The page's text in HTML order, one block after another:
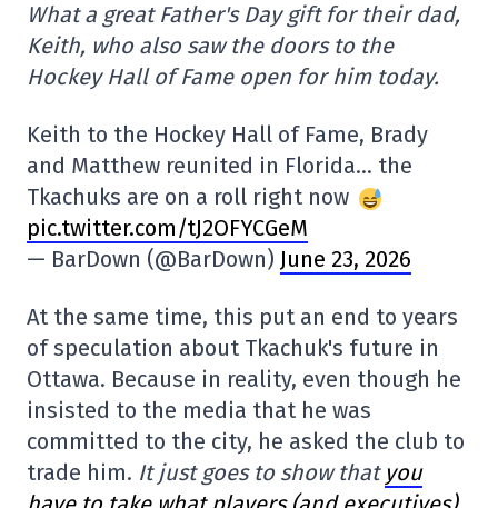
What a great Father's Day gift for their dad,
Keith, who also saw the doors to the
Hockey Hall of Fame open for him today.
Keith to the Hockey Hall of Fame, Brady
and Matthew reunited in Florida… the
Tkachuks are on a roll right now
pic.twitter.com/tJ2OFYCGeM
— BarDown (@BarDown) June 23, 2026
At the same time, this put an end to years
of speculation about Tkachuk's future in
Ottawa. Because in reality, even though he
insisted to the media that he was
committed to the city, he asked the club to
trade him. It just goes to show that you